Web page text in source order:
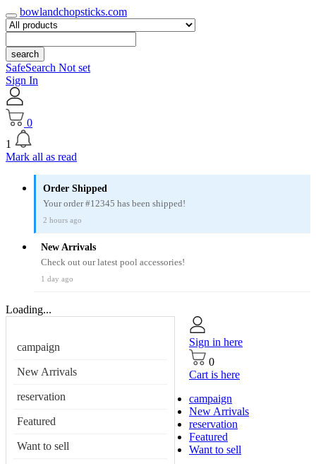
bowlandchopsticks.com
search
SafeSearch Not set
Sign In
0
1
Mark all as read
Order Shipped
Your order #12345 has been shipped!
2 hours ago
New Arrivals
Check out our latest pool accessories!
1 day ago
Loading...
campaign
New Arrivals
reservation
Featured
Want to sell
Sign in here
0
Cart is here
campaign
New Arrivals
reservation
Featured
Want to sell